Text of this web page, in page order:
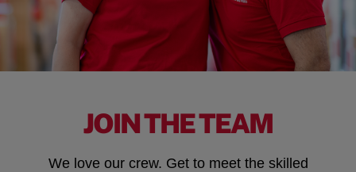
JOIN THE TEAM
We love our crew. Get to meet the skilled